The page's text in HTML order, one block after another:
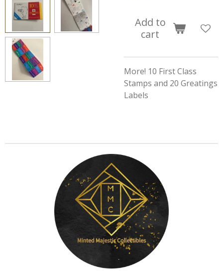
Add to
cart
More! 10 First Class
Stamps and 20 Greatings
Labels